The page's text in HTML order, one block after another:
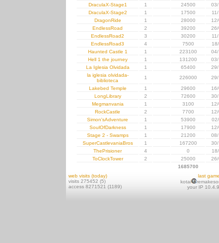
DraculaX-Stage1
1 24500
DraculaX-Stage2
1 17500
DragonRide
1 28000
EndlessRoad
2 39200
EndlessRoad2
3 30200
EndlessRoad3
4 7500
Haunted Castle 1
1 223100
Hell 1 the journey
1 131200
La Iglesia Olvidada
1 65400
la iglesia olvidada-
biblioteca
1 226000
Lakebed Temple
1 29600
LongLibrary
2 72600
Megmanvania
1 3100
RockCastle
2 7700
Simon'sAdventure
1 53900
SoulOfDarkness
1 17900
Stage 2 - Swamps
1 21200
SuperCastlevaniaBros
1 167200
ThePrisioner
4 0
ToClockTower
2 25000
1685700
web visits (today)
visits 275452 (5)
access 8271521 (1189)
last
kotai
your IP